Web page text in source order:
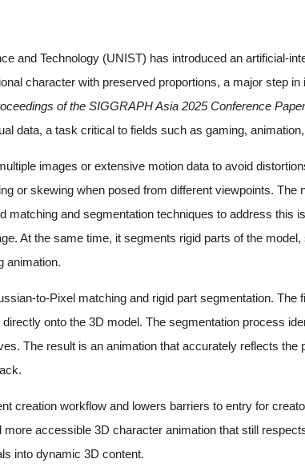
and Technology (UNIST) has introduced an artificial-
character with preserved proportions, a major step
of the SIGGRAPH Asia 2025 Conference
data, a task critical to fields such as gaming,
images or extensive motion data to avoid
or skewing when posed from different viewpoints. The
matching and segmentation techniques to address this
At the same time, it segments rigid parts of the
animation.
to-Pixel matching and rigid part segmentation. The
onto the 3D model. The segmentation process
The result is an animation that accurately reflects the
creation workflow and lowers barriers to entry for
accessible 3D character animation that still
into dynamic 3D content.